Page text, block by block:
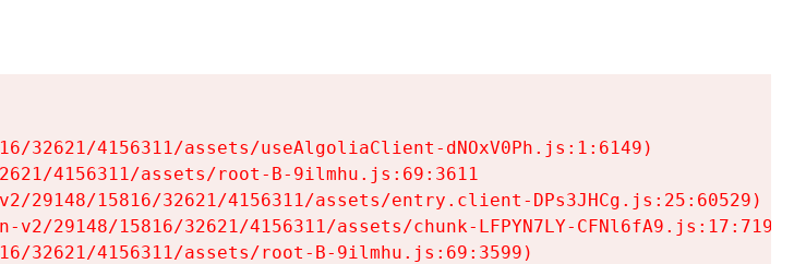
32621/4156311/assets/useAlgoliaClient-dNOxV0Ph.js:1:6149)
4156311/assets/root-B-9ilmhu.js:69:3611
29148/15816/32621/4156311/assets/entry.client-DPs3JHCg.js:25:60529)
29148/15816/32621/4156311/assets/chunk-LFPYN7LY-CFNl6fA9.js:17:7197)
32621/4156311/assets/root-B-9ilmhu.js:69:3599)